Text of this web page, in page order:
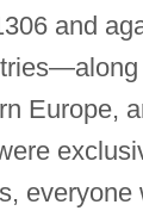
and
Europe,
everyone